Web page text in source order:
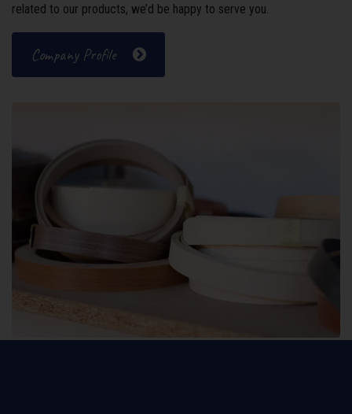
related to our products, we’d be happy to serve you.
Company Profile